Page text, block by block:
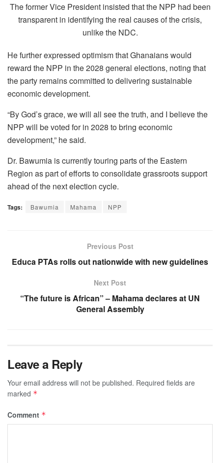
The former Vice President insisted that the NPP had been
transparent in identifying the real causes of the crisis,
unlike the NDC.
He further expressed optimism that Ghanaians would
reward the NPP in the 2028 general elections, noting that
the party remains committed to delivering sustainable
economic development.
“By God’s grace, we will all see the truth, and I believe the
NPP will be voted for in 2028 to bring economic
development,” he said.
Dr. Bawumia is currently touring parts of the Eastern
Region as part of efforts to consolidate grassroots support
ahead of the next election cycle.
Tags: Bawumia Mahama NPP
Previous Post
Educa PTAs rolls out nationwide with new guidelines
Next Post
“The future is African” – Mahama declares at UN
General Assembly
Leave a Reply
Your email address will not be published. Required fields are
marked *
Comment *